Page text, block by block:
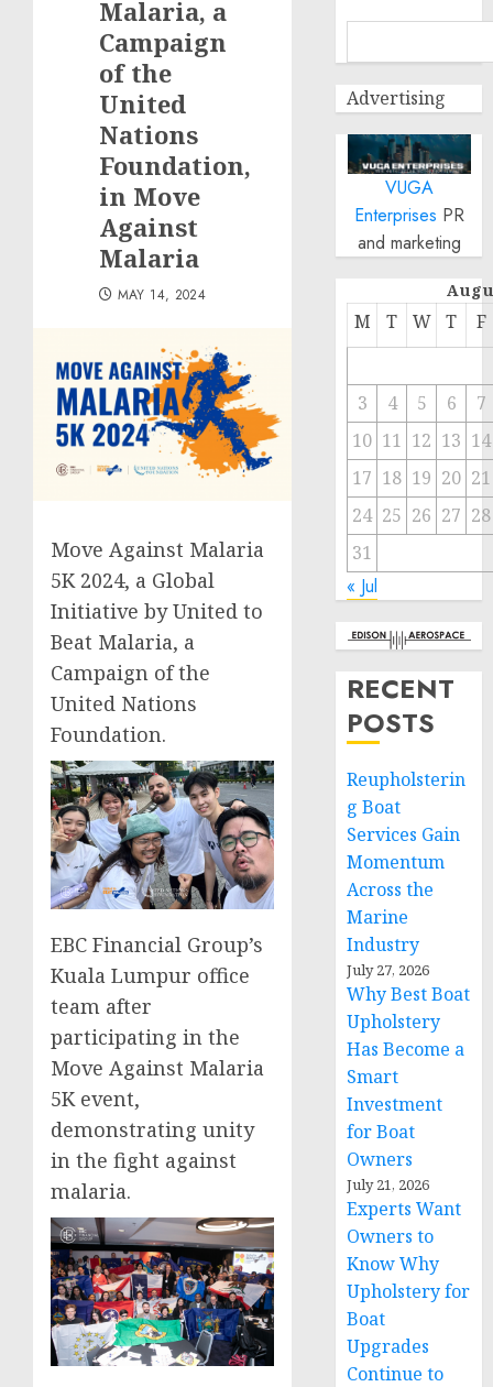
Malaria, a
Campaign
of the
United
Nations
Foundation,
in Move
Against
Malaria
MAY 14, 2024
Move Against Malaria
5K 2024, a Global
Initiative by United to
Beat Malaria, a
Campaign of the
United Nations
Foundation.
EBC Financial Group’s
Kuala Lumpur office
team after
participating in the
Move Against Malaria
5K event,
demonstrating unity
in the fight against
malaria.
Advertising
VUGA
Enterprises PR
and marketing
M T W T F
3 4 5 6
7
10 11 12 13 14
17 18 19 20 21
24 25 26 27 28
31
« Jul
RECENT
POSTS
Reupholsterin
g Boat
Services Gain
Momentum
Across the
Marine
Industry
July 27, 2026
Why Best Boat
Upholstery
Has Become a
Smart
Investment
for Boat
Owners
July 21, 2026
Experts Want
Owners to
Know Why
Upholstery for
Boat
Upgrades
Continue to